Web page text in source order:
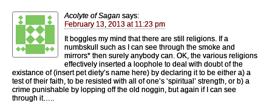
Acolyte of Sagan says:
February 13, 2013 at 11:23 pm
It boggles my mind that there are still religions. If a
numbskull such as I can see through the smoke and
mirrors* then surely anybody can. OK, the various religions
effectively inserted a loophole to deal with doubt of the
existance of (insert pet diety’s name here) by declaring it to be either a) a
test of their faith, to be resisted with all of one’s ‘spiritual’ strength, or b) a
crime punishable by lopping off the old noggin, but again if I can see
through it…..